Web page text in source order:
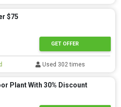
$75
GET OFFER
Used 302 times
Plant With 30% Discount